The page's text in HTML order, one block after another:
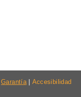
Garantía Accesibilidad